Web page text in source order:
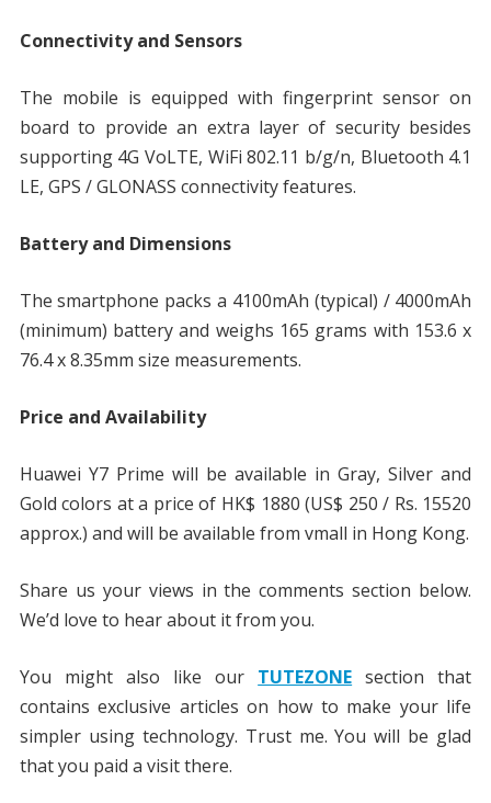
Connectivity and Sensors
The mobile is equipped with fingerprint sensor on
board to provide an extra layer of security besides
supporting 4G VoLTE, WiFi 802.11 b/g/n, Bluetooth 4.1
LE, GPS / GLONASS connectivity features.
Battery and Dimensions
The smartphone packs a 4100mAh (typical) / 4000mAh
(minimum) battery and weighs 165 grams with 153.6 x
76.4 x 8.35mm size measurements.
Price and Availability
Huawei Y7 Prime will be available in Gray, Silver and
Gold colors at a price of HK$ 1880 (US$ 250 / Rs. 15520
approx.) and will be available from vmall in Hong Kong.
Share us your views in the comments section below.
We’d love to hear about it from you.
You might also like our TUTEZONE section that
contains exclusive articles on how to make your life
simpler using technology. Trust me. You will be glad
that you paid a visit there.